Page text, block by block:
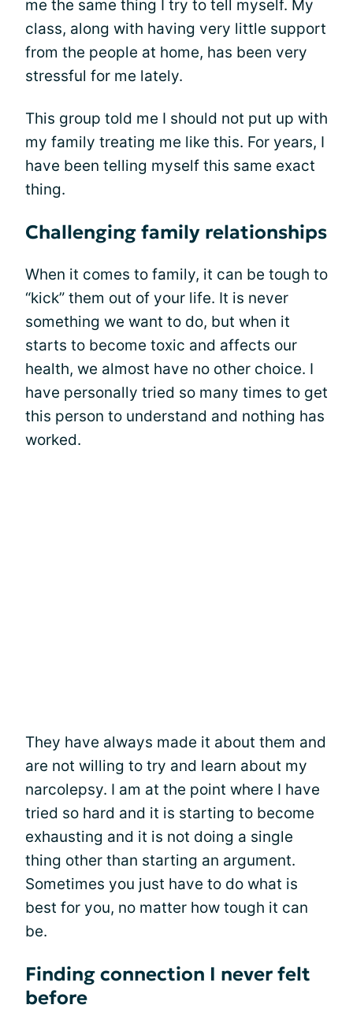
me the same thing I try to tell myself. My
class, along with having very little support
from the people at home, has been very
stressful for me lately.
This group told me I should not put up with
my family treating me like this. For years, I
have been telling myself this same exact
thing.
Challenging family relationships
When it comes to family, it can be tough to
“kick” them out of your life. It is never
something we want to do, but when it
starts to become toxic and affects our
health, we almost have no other choice. I
have personally tried so many times to get
this person to understand and nothing has
worked.
They have always made it about them and
are not willing to try and learn about my
narcolepsy. I am at the point where I have
tried so hard and it is starting to become
exhausting and it is not doing a single
thing other than starting an argument.
Sometimes you just have to do what is
best for you, no matter how tough it can
be.
Finding connection I never felt
before